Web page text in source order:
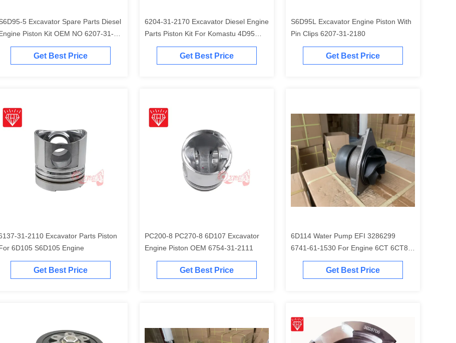
5 Excavator Spare Parts Diesel
Piston Kit OEM NO 6207-31-
2141
Get Best Price
6204-31-2170 Excavator Diesel Engine
Parts Piston Kit For Komastu 4D95
Engine
Get Best Price
S6D95L Excavator Engine Piston With
Pin Clips 6207-31-2180
Get Best Price
31-2110 Excavator Parts Piston
6D105 S6D105 Engine
Get Best Price
PC200-8 PC270-8 6D107 Excavator
Engine Piston OEM 6754-31-2111
Get Best Price
6D114 Water Pump EFI 3286299
6741-61-1530 For Engine 6CT 6CT8.3
Excavator PC300-7 PC350-7 PC360-7
Get Best Price